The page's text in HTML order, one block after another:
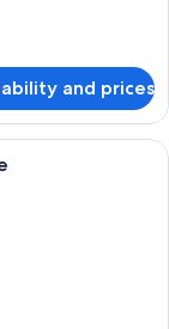
and prices
two beds, a large